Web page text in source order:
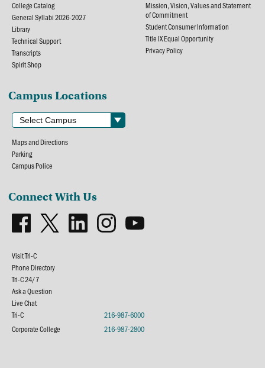
College Catalog
General Syllabi 2026-2027
Library
Technical Support
Transcripts
Spirit Shop
Mission, Vision, Values and Statement
of Commitment
Student Consumer Information
Title IX Equal Opportunity
Privacy Policy
Campus Locations
Maps and Directions
Parking
Campus Police
Connect With Us
Visit Tri-C
Phone Directory
Tri-C 24/7
Ask a Question
Live Chat
Tri-C
216-987-6000
Corporate College
216-987-2800